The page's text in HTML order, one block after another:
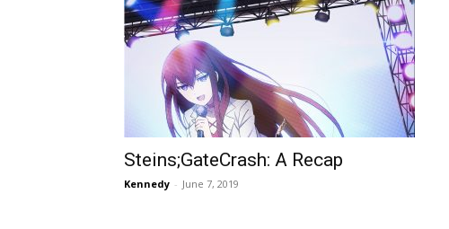
Steins;GateCrash: A Recap
Kennedy - June 7, 2019